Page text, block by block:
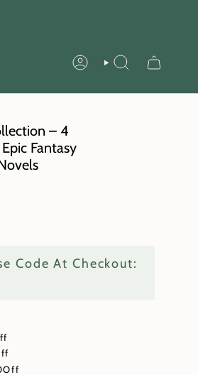
ACCOUNTSEARCH
– 4
Fantasy
Code At Checkout: